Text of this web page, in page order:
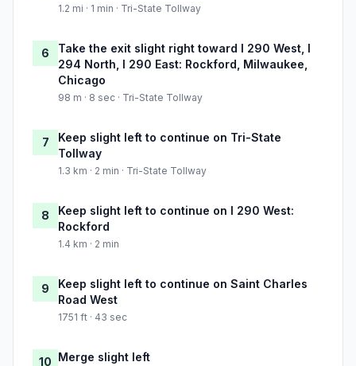
1.2 mi · 1 min · Tri-State Tollway
6
Take the exit slight right toward I 290 West, I
294 North, I 290 East: Rockford, Milwaukee,
Chicago
98 m · 8 sec · Tri-State Tollway
7
Keep slight left to continue on Tri-State
Tollway
1.3 km · 2 min · Tri-State Tollway
8
Keep slight left to continue on I 290 West:
Rockford
1.4 km · 2 min
9
Keep slight left to continue on Saint Charles
Road West
1751 ft · 43 sec
10 Merge slight left